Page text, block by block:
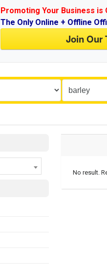
Promoting Your Business is
The Only Online + Offline
Join Our
No result.